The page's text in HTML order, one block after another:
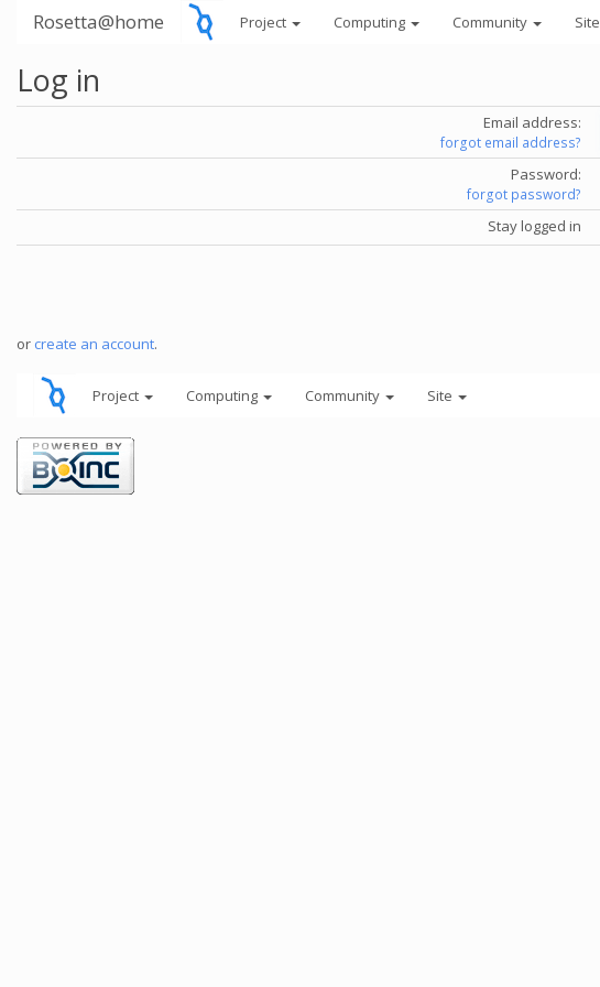
Rosetta@home Project Computing Community Site
Log in
Email address:
forgot email address?
Password:
forgot password?
Stay logged in
or create an account.
Project Computing Community Site